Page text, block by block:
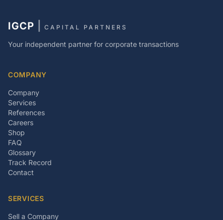
IGCP CAPITAL PARTNERS
Your independent partner for corporate transactions
COMPANY
Company
Services
References
Careers
Shop
FAQ
Glossary
Track Record
Contact
SERVICES
Sell a Company